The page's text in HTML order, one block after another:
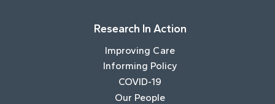
Research In Action
Improving Care
Informing Policy
COVID-19
Our People